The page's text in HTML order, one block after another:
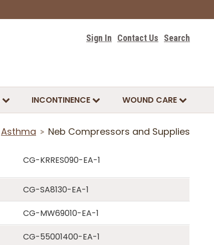
Sign In Contact Us Search
INCONTINENCE WOUND CARE
Asthma > Neb Compressors and Supplies
CG-KRRES090-EA-1
CG-SA8130-EA-1
CG-MW69010-EA-1
CG-55001400-EA-1